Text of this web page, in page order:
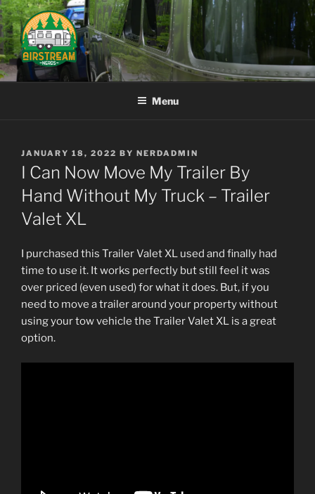
Skip
to
content
AIRSTREAM NERDS
Menu
POSTED
ON
JANUARY 18, 2022 BY NERDADMIN
I Can Now Move My Trailer By
Hand Without My Truck – Trailer
Valet XL
I purchased this Trailer Valet XL used and finally had
time to use it. It works perfectly but still feel it was
over priced (even used) for what it does. But, if you
need to move a trailer around your property without
using your tow vehicle the Trailer Valet XL is a great
option.